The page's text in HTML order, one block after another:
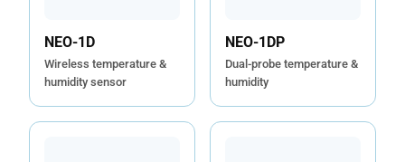
NEO-1D
Wireless temperature &
humidity sensor
NEO-1DP
Dual-probe temperature &
humidity